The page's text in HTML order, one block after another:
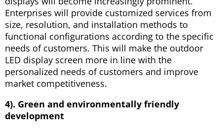
Enterprises will provide customized services from
size, resolution, and installation methods to
functional configurations according to the specific
needs of customers. This will make the outdoor
LED display screen more in line with the
personalized needs of customers and improve
market competitiveness.
4). Green and environmentally friendly
development